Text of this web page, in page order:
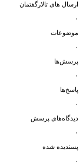
ارسال های تالارگفتمان
۰
موضوعات
۰
پرسش‌ها
۰
پاسخ‌ها
۰
دیدگاه‌های پرسش
۰
پسندیده شده
۰